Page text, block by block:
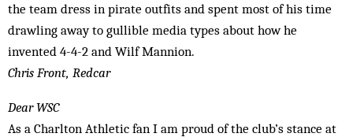
the team dress in pirate outfits and spent most of his time
drawling away to gullible media types about how he
invented 4-4-2 and Wilf Mannion.
Chris Front, Redcar
Dear WSC
As a Charlton Athletic fan I am proud of the club’s stance at